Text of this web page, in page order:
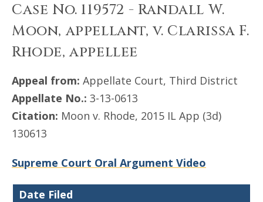
Case No. 119572 - Randall W.
Moon, appellant, v. Clarissa F.
Rhode, appellee
Appeal from: Appellate Court, Third District
Appellate No.: 3-13-0613
Citation: Moon v. Rhode, 2015 IL App (3d)
130613
Supreme Court Oral Argument Video
Date Filed